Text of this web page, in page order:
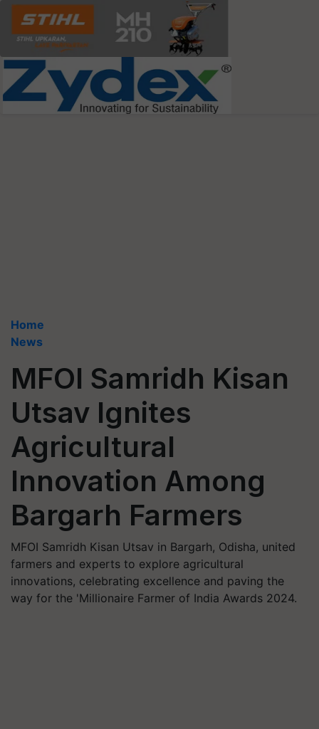
Home
News
MFOI Samridh Kisan
Utsav Ignites
Agricultural
Innovation Among
Bargarh Farmers
MFOI Samridh Kisan Utsav in Bargarh, Odisha, united
farmers and experts to explore agricultural
innovations, celebrating excellence and paving the
way for the 'Millionaire Farmer of India Awards 2024.